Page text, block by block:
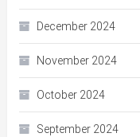
December 2024
November 2024
October 2024
September 2024